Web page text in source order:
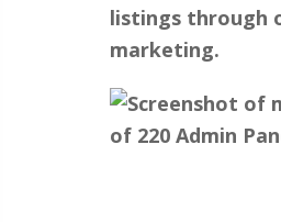
listings through
marketing.